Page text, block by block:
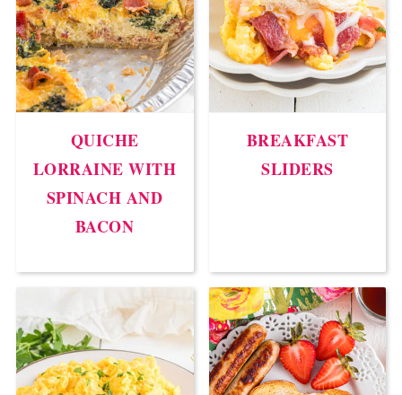
QUICHE
LORRAINE WITH
SPINACH AND
BACON
BREAKFAST
SLIDERS